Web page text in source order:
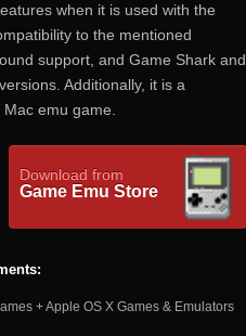
when it is used with the
to the mentioned
support, and Game Shark and
Additionally, it is a
emu game.
Download from
Game Emu Store
+ Apple OS X Games & Emulators